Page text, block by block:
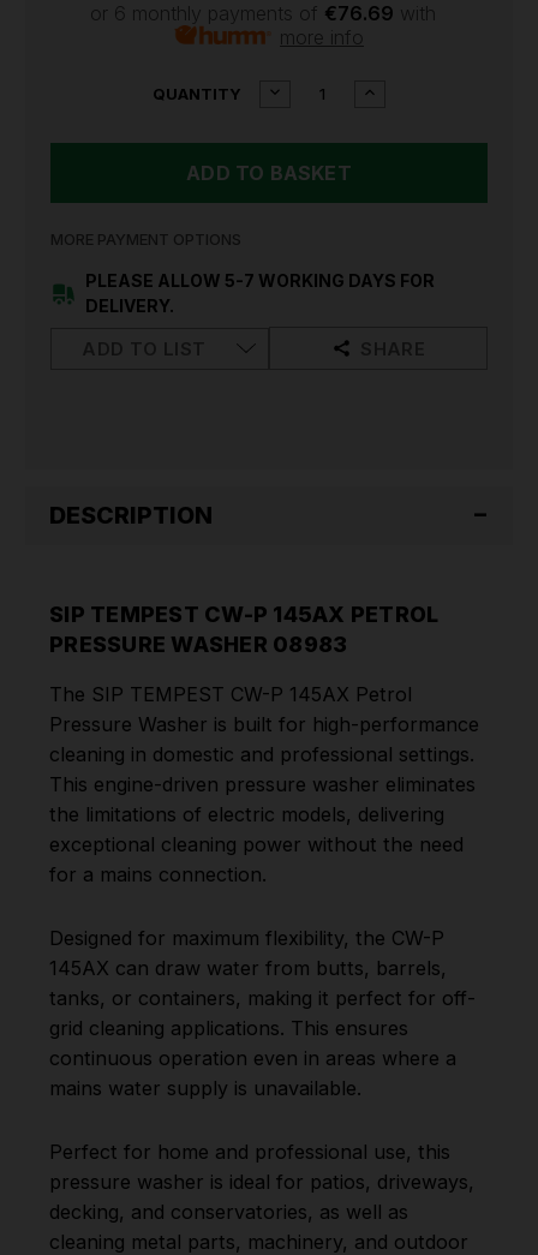
or 6 monthly payments of €76.69 with
more info
QUANTITY
DECREASE
TEMPEST
PRESSURE
INCREASE
PRESSURE
MORE PAYMENT OPTIONS
PLEASE ALLOW 5-7 WORKING DAYS FOR
DELIVERY.
DESCRIPTION
SIP TEMPEST CW-P 145AX PETROL
PRESSURE WASHER 08983
The SIP TEMPEST CW-P 145AX Petrol
Pressure Washer is built for high-performance
cleaning in domestic and professional settings.
This engine-driven pressure washer eliminates
the limitations of electric models, delivering
exceptional cleaning power without the need
for a mains connection.
Designed for maximum flexibility, the CW-P
145AX can draw water from butts, barrels,
tanks, or containers, making it perfect for off-
grid cleaning applications. This ensures
continuous operation even in areas where a
mains water supply is unavailable.
Perfect for home and professional use, this
pressure washer is ideal for patios, driveways,
decking, and conservatories, as well as
cleaning metal parts, machinery, and outdoor